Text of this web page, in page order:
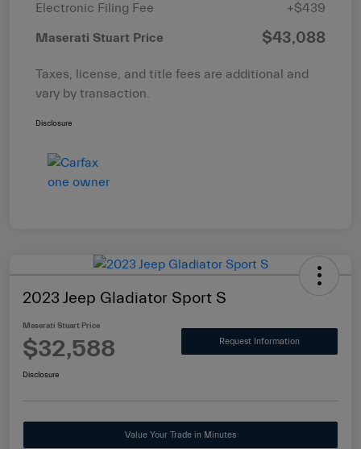
Electronic Filing Fee
+$439
Maserati Stuart Price $43,088
Taxes, license, and title fees are additional and
vary by transaction.
Disclosure
2023 Jeep Gladiator Sport S
Maserati Stuart Price
$32,588 Request Information
Disclosure
Value Your Trade in Minutes